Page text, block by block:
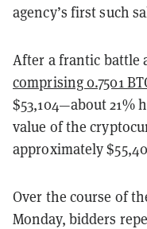
agency’s first such
After a frantic battle
comprising 0.7501
$53,104—about 21%
value of the
approximately
Over the course of
Monday, bidders